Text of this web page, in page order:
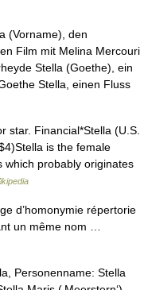
(Vorname), den
Film mit Melina Mercouri
Stella (Goethe), ein
Stella, einen Fluss
Financial*Stella (U.S.
is the female
which probably originates
d’homonymie répertorie
un même nom …
Personenname: Stella